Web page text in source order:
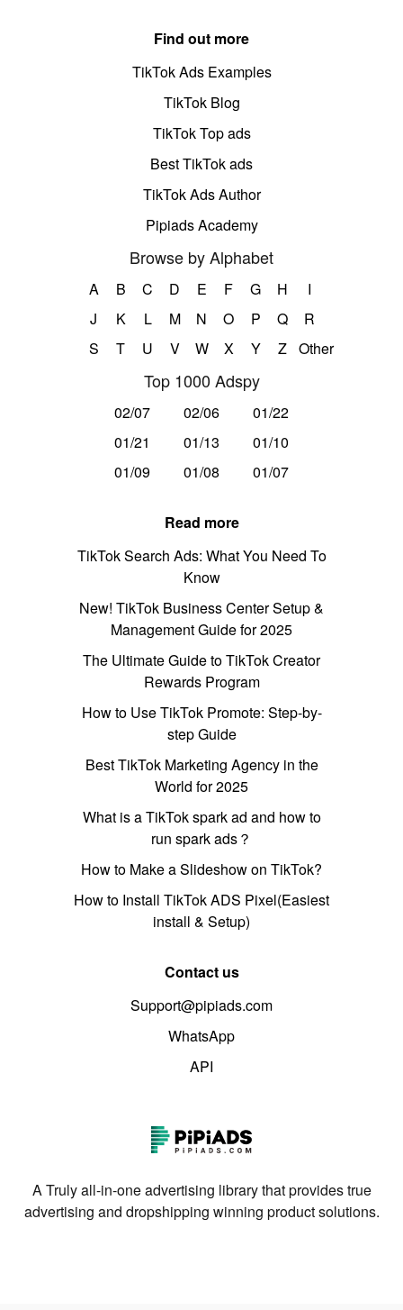
Find out more
TikTok Ads Examples
TikTok Blog
TikTok Top ads
Best TikTok ads
TikTok Ads Author
Pipiads Academy
Browse by Alphabet
A B C D E F G H
I
J
K L M N O P Q
R
S
T U V W X Y Z Other
Top 1000 Adspy
02/07 02/06
01/22
01/21
01/13
01/10
01/09
01/08 01/07
Read more
TikTok Search Ads: What You Need To
Know
New! TikTok Business Center Setup &
Management Guide for 2025
The Ultimate Guide to TikTok Creator
Rewards Program
How to Use TikTok Promote: Step-by-
step Guide
Best TikTok Marketing Agency in the
World for 2025
What is a TikTok spark ad and how to
run spark ads？
How to Make a Slideshow on TikTok?
How to Install TikTok ADS Pixel(Easiest
install & Setup)
Contact us
Support@pipiads.com
WhatsApp
API
A Truly all-in-one advertising library that provides true
advertising and dropshipping winning product solutions.